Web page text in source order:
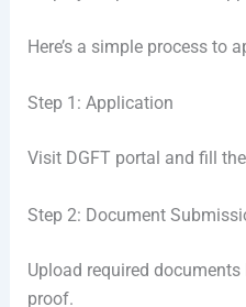
Here’s a simple process to
Step 1: Application
Visit DGFT portal and fill
Step 2: Document
Upload required documents
proof.